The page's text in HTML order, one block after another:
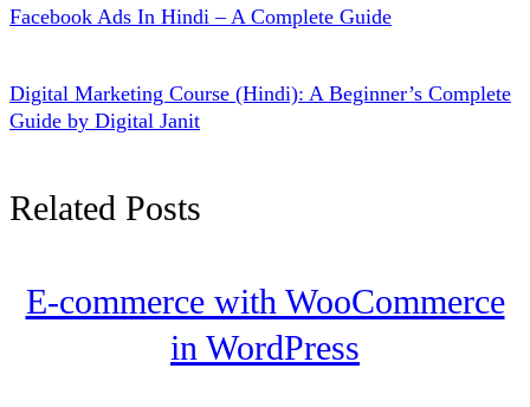
Facebook Ads In Hindi – A Complete Guide
Digital Marketing Course (Hindi): A Beginner’s Complete
Guide by Digital Janit
Related Posts
E-commerce with WooCommerce
in WordPress